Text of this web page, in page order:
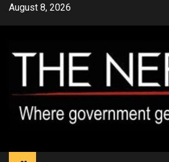
SkipAugust 8, 2026